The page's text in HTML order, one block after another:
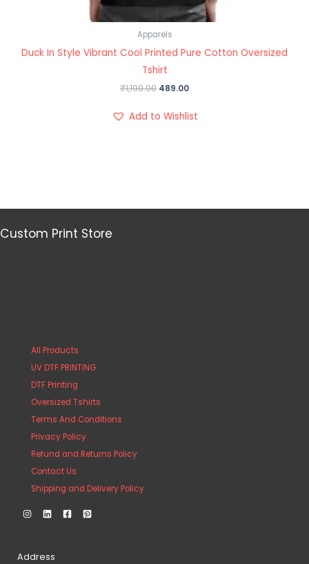
Apparels
Duck In Style Vibrant Cool Printed Pure Cotton Oversized
Tshirt
₹1,199.00 489.00
Add to Wishlist
Custom Print Store
All Products
UV DTF PRINTING
DTF Printing
Oversized Tshirts
Terms And Conditions
Privacy Policy
Refund and Returns Policy
Contact Us
Shipping and Delivery Policy
Address